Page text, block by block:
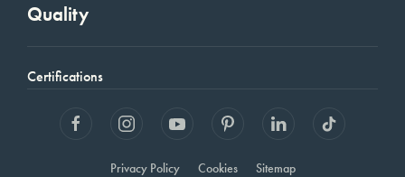
Quality
Certifications
Privacy Policy Cookies Sitemap